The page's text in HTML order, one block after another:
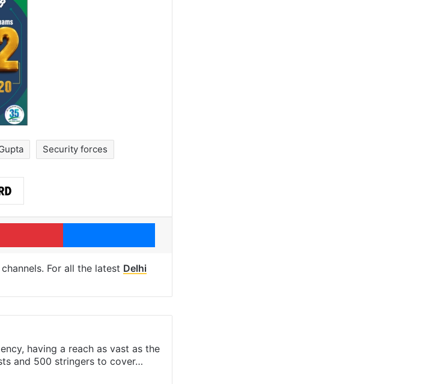
Security forces
Pinterest Messenger
For all the latest Delhi
having a reach as vast as the
and 500 stringers to cover…